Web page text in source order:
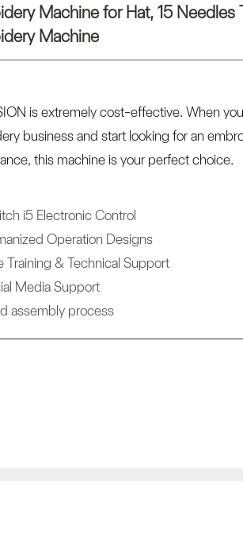
Machine for Hat, 15
Machine
is extremely cost-effective. When
business and start looking for an
this machine is your perfect choice.
i5 Electronic Control
Operation Designs
Training & Technical Support
Media Support
assembly process